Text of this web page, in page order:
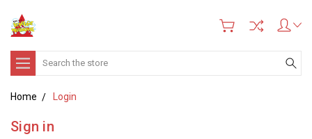
Search
Home Login
Sign in